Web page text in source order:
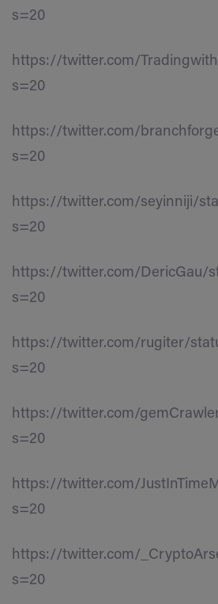
s=20
https://twitter.com/
s=20
https://twitter.com/
s=20
https://twitter.com/seyinniji/
s=20
https://twitter.com/DericGau/
s=20
https://twitter.com/rugiter/
s=20
https://twitter.com/
s=20
https://twitter.com/
s=20
https://twitter.com/
s=20